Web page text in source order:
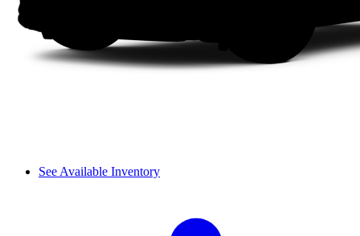
See Available Inventory